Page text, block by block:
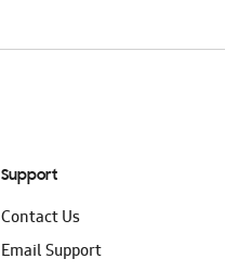
Support
Contact Us
Email Support